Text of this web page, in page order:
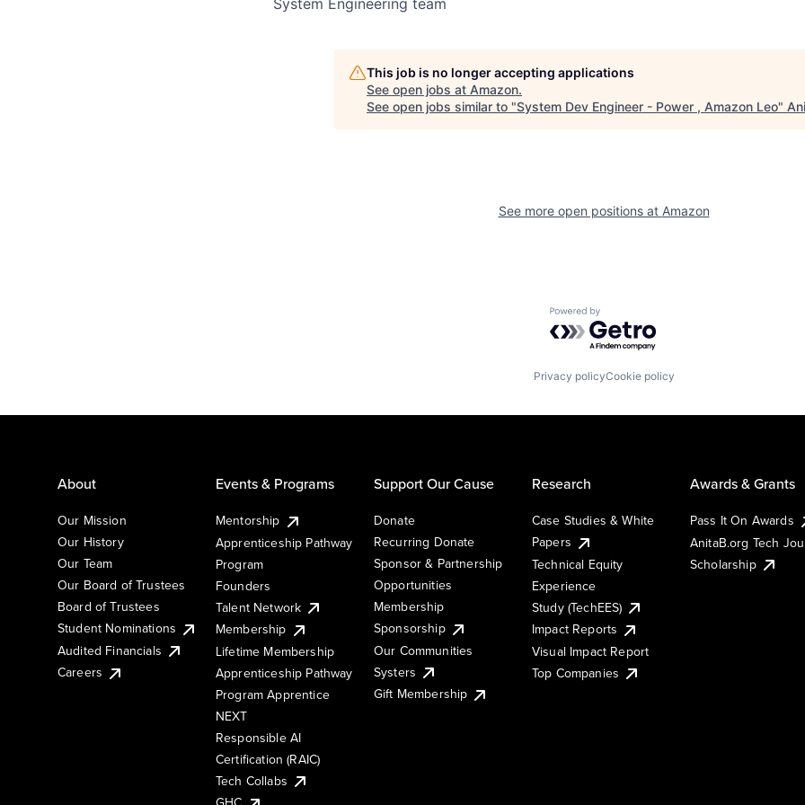
This job is no longer accepting applications
See open jobs at Amazon.
See open jobs similar to "System Dev Engineer - Power , Amazon Leo"
See more open positions at Amazon
Powered by Getro.com
Privacy policyCookie policy
About
Our Mission
Our History
Our Team
Our Board of Trustees
Board of Trustees
Student Nominations
Audited Financials
Careers
Events & Programs
Mentorship
Apprenticeship Pathway
Program
Founders
Talent Network
Membership
Lifetime Membership
Apprenticeship Pathway
Program Apprentice
NEXT
Responsible AI
Certification (RAIC)
Tech Collabs
Support Our Cause
Donate
Recurring Donate
Sponsor & Partnership
Opportunities
Membership
Sponsorship
Our Communities
Systers
Gift Membership
Research
Case Studies & White
Papers
Technical Equity
Experience
Study (TechEES)
Impact Reports
Visual Impact Report
Top Companies
Awards & Grants
Pass It On Awards
AnitaB.org Tech
Scholarship